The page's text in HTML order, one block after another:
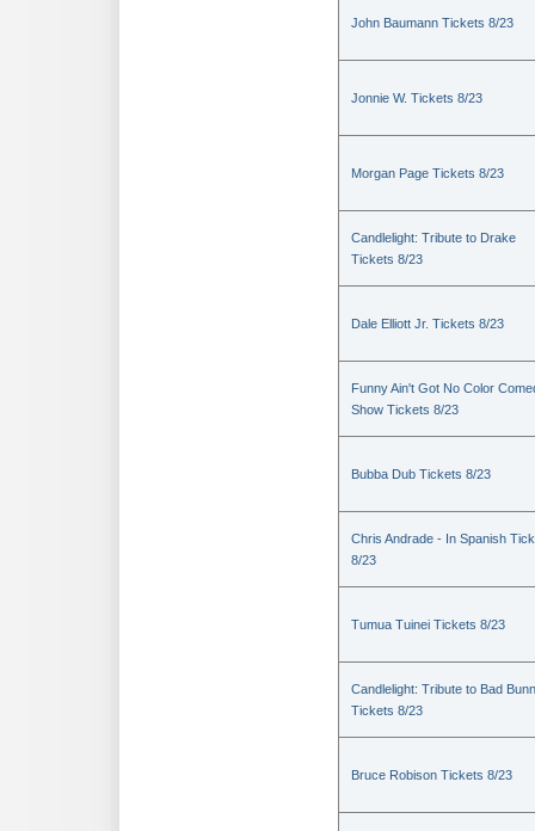
John Baumann Tickets 8/23
Jonnie W. Tickets 8/23
Morgan Page Tickets 8/23
Candlelight: Tribute to Drake
Tickets 8/23
Dale Elliott Jr. Tickets 8/23
Funny Ain't Got No Color
Show Tickets 8/23
Bubba Dub Tickets 8/23
Chris Andrade - In Spanish
8/23
Tumua Tuinei Tickets 8/23
Candlelight: Tribute to Bad
Tickets 8/23
Bruce Robison Tickets 8/23